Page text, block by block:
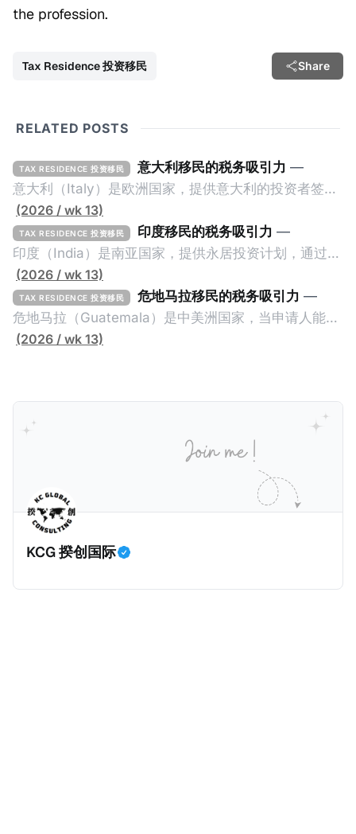
the profession.
Tax Residence 投资移民 Share
RELATED POSTS
TAX RESIDENCE 投资移民 意大利移民的税务吸引力 —
意大利（Italy）是欧洲国家，提供意大利的投资者签证
计划。申请人必须满足至少以下一项标准才能获得两年
投资者签证： * 投资200万欧元意大利政府债券； * 投
资50万欧元意大利股票； * 投资25万欧元于创新初创
企业；或 * 向意大利公共利益项目捐赠100万欧元。 当
投资者在居留许可证有效期的两年内保持投资，则可以
在居留证到期日前至少60天申请续签3年。当投资者经
过五年的实际居留（每年在意大利停留270天），申请
吸引力吗？我们来看看：
(2026 / wk 13)
TAX RESIDENCE 投资移民 印度移民的税务吸引力 —
印度（India）是南亚国家，提供永居投资计划，通过满
足特定的标准获得居留权。印度的永居投资计划要求申
请人透过外国直接投资（FDI）途径投资印度： * 申请
人必须在18个月内投资至少1亿卢比（约合773万人民
币）或36个月内投资至少2.5亿卢比（约合1933万人民
的财务能力和专业知识； * 申请人必须在印度就业务注
册公司，并提供公司注册证书和注册企业的介绍/支持信
并提供有关投资将如何为印度经济做出贡献的详细计
申请。申请人在印度居住共12年后有资格申请印度公民
身份，包括在申请前连续居住11年，短暂缺席的少数例
外。由于印度不允许双重国籍，申请人必须放弃其原始
(2026 / wk 13)
TAX RESIDENCE 投资移民 危地马拉移民的税务吸引力 —
危地马拉（Guatemala）是中美洲国家，当申请人能够
证明被动收入或养老金收入，那么可以申请永久居留计
增加300美元（折合约人民币2千）。 申请人提交材料
包括：申请表、护照、无犯罪证明，以及最后一次进入
危地马拉的证明，且材料必须公证并翻译成西班牙语。
在危地马拉居住至少五年、具备流利西班牙语、对当地
历史文化有认识，就可以入籍成为危地马拉公民。 那
么，危地马拉的税务政策有吸引力吗？我们来看看：
(2026 / wk 13)
KCG 揆创国际